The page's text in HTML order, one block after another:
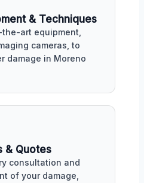
& Techniques
art equipment,
cameras, to
damage in Moreno
& Quotes
consultation and
of your damage,